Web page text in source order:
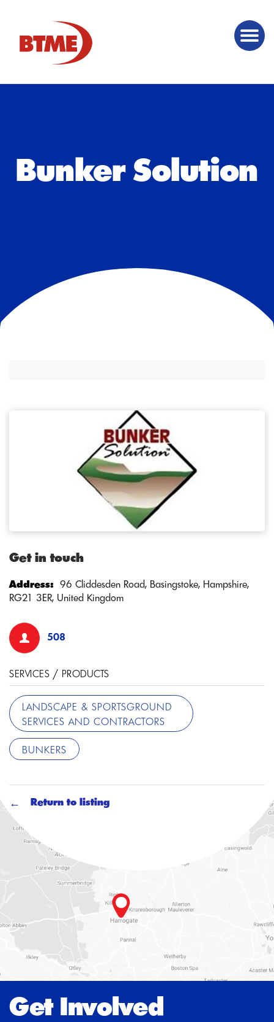
Bunker Solution
Get in touch
Address: 96 Cliddesden Road, Basingstoke, Hampshire,
RG21 3ER, United Kingdom
508
SERVICES / PRODUCTS
LANDSCAPE & SPORTSGROUND
SERVICES AND CONTRACTORS
BUNKERS
Return to listing
Get Involved